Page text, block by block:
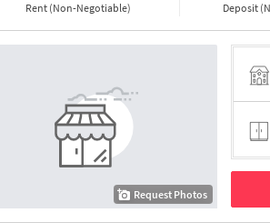
Rent (Non-Negotiable) Deposit
Request Photos